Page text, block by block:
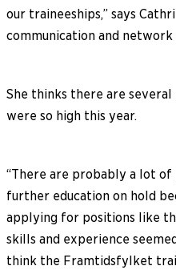
our traineeships,” says
communication and network
She thinks there are
were so high this year.
“There are probably a lot of
further education on hold
applying for positions like
skills and experience
think the Framtidsfylket